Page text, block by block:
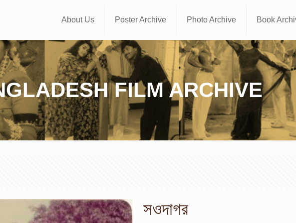
About Us Poster Archive Photo Archive Book
FILM ARCHIVE
সওদাগর